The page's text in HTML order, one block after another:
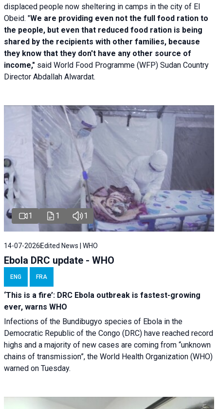
displaced people now sheltering in camps in the city of El
Obeid. "We are providing even not the full food ration to
the people, but even that reduced food ration is being
shared by the recipients with other families, because
they know that they don't have any other source of
income," said World Food Programme (WFP) Sudan Country
Director Abdallah Alwardat.
1 1 1
14-07-2026 Edited News | WHO
Ebola DRC update - WHO
ENG FRA
‘This is a fire’: DRC Ebola outbreak is fastest-growing
ever, warns WHO
Infections of the Bundibugyo species of Ebola in the
Democratic Republic of the Congo (DRC) have reached record
highs and a majority of new cases are coming from “unknown
chains of transmission”, the World Health Organization (WHO)
warned on Tuesday.